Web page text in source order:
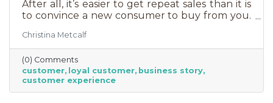
After all, it’s easier to get repeat sales than it is
to convince a new consumer to buy from you.
nurtured, not bought or ordered. It takes
time. That time investment is worth it because
it means more revenue and sticking power. Bill
Zinke, Senior Vice President of Marketing at
BELFOR Franchise Group said, “One of the key
lessons from the pandemic has been [that], in
Christina Metcalf
(0) Comments
customer
loyal customer business story
customer experience